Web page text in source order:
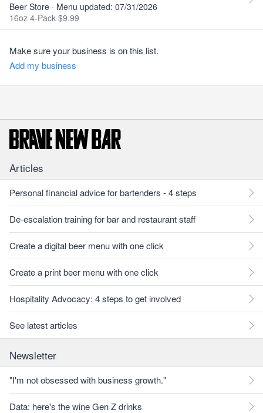
Beer Store · Menu updated: 07/31/2026
16oz 4-Pack $9.99
Make sure your business is on this list.
Add my business
Articles
Personal financial advice for bartenders - 4 steps
De-escalation training for bar and restaurant staff
Create a digital beer menu with one click
Create a print beer menu with one click
Hospitality Advocacy: 4 steps to get involved
See latest articles
Newsletter
"I'm not obsessed with business growth."
Data: here's the wine Gen Z drinks